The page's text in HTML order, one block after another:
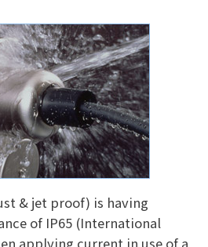
& jet proof) is having
of IP65 (International
applying current in use of a